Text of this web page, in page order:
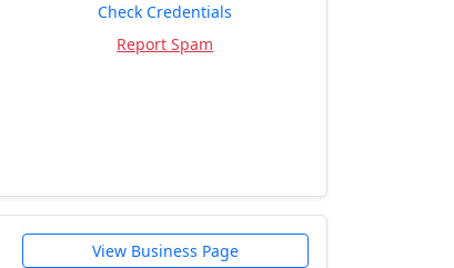
Check Credentials
Report Spam
View Business Page